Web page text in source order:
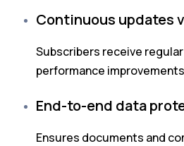
Continuous updates
Subscribers receive
performance
End-to-end data
Ensures documents and